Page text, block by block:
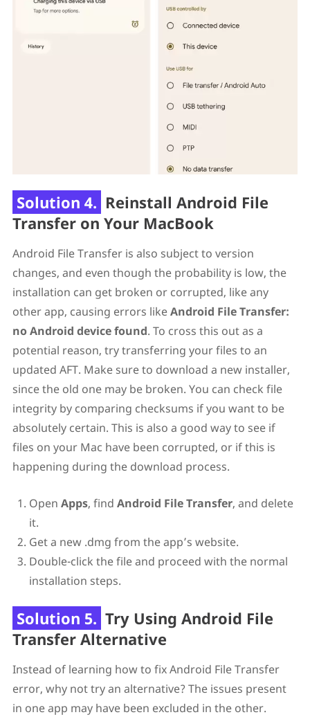
Solution 4. Reinstall Android File
Transfer on Your MacBook
Android File Transfer is also subject to version
changes, and even though the probability is low, the
installation can get broken or corrupted, like any
other app, causing errors likeAndroid File Transfer:
no Android device found. To cross this out as a
potential reason, try transferring your files to an
updated AFT. Make sure to download a new installer,
since the old one may be broken. You can check file
integrity by comparing checksums if you want to be
absolutely certain. This is also a good way to see if
files on your Mac have been corrupted, or if this is
happening during the download process.
Open Apps, find Android File Transfer, and delete
it.
Get a new .dmg from the app’s website.
Double-click the file and proceed with the normal
installation steps.
Solution 5. Try Using Android File
Transfer Alternative
Instead of learning how to fix Android File Transfer
error, why not try an alternative? The issues present
in one app may have been excluded in the other.